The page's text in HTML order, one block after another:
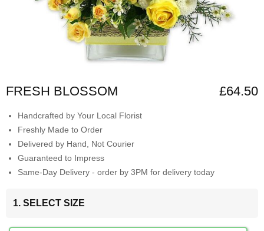
FRESH BLOSSOM £64.50
Handcrafted by Your Local Florist
Freshly Made to Order
Delivered by Hand, Not Courier
Guaranteed to Impress
Same-Day Delivery - order by 3PM for delivery today
1. SELECT SIZE